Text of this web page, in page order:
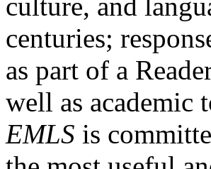
centuries;
as part of a
well as academic
EMLS is